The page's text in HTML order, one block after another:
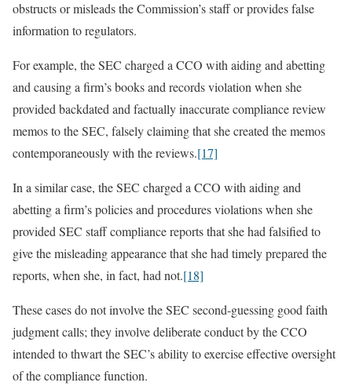
obstructs or misleads the Commission’s staff or provides false
information to regulators.
For example, the SEC charged a CCO with aiding and abetting
and causing a firm’s books and records violation when she
provided backdated and factually inaccurate compliance review
memos to the SEC, falsely claiming that she created the memos
contemporaneously with the reviews.[17]
In a similar case, the SEC charged a CCO with aiding and
abetting a firm’s policies and procedures violations when she
provided SEC staff compliance reports that she had falsified to
give the misleading appearance that she had timely prepared the
reports, when she, in fact, had not.[18]
These cases do not involve the SEC second-guessing good faith
judgment calls; they involve deliberate conduct by the CCO
intended to thwart the SEC’s ability to exercise effective oversight
of the compliance function.